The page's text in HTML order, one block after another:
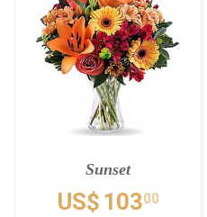
Sunset
US$ 10300